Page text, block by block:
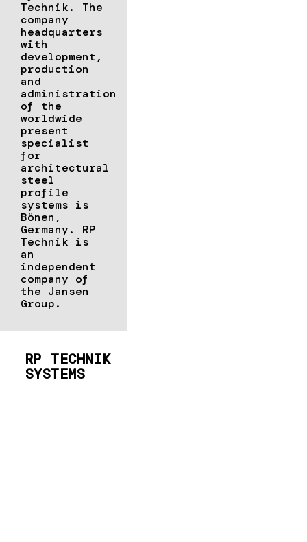
Technik. The
company
headquarters
with
development,
production
and
administration
of the
worldwide
present
specialist
for
architectural
steel
profile
systems is
Bönen,
Germany. RP
Technik is
an
independent
company of
the Jansen
Group.
RP TECHNIK
SYSTEMS